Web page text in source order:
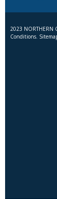
2023 NORTHERN
Conditions.